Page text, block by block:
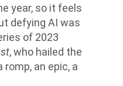
year, so it feels
defying AI was
of 2023
, who hailed the
romp, an epic, a